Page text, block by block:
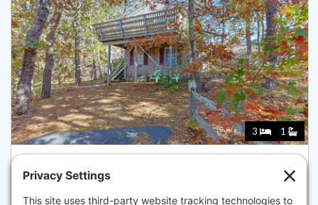
3 1
7 GREAT HOLLOW ROAD 50, TRURO
Pending for $499,900